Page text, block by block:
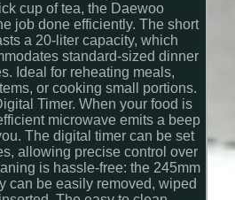
cup of tea, the Daewoo
job done efficiently. The short
a 20-liter capacity, which
standard-sized dinner
Ideal for reheating meals,
or cooking small portions.
Timer. When your food is
microwave emits a beep
The digital timer can be set
allowing precise control over
is hassle-free: the 245mm
can be easily removed, wiped